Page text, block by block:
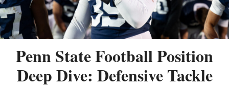
Penn State Football Position
Deep Dive: Defensive Tackle